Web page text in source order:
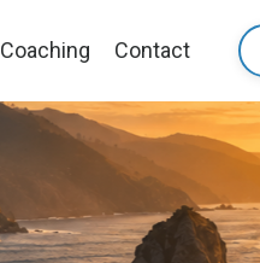
Coaching Contact